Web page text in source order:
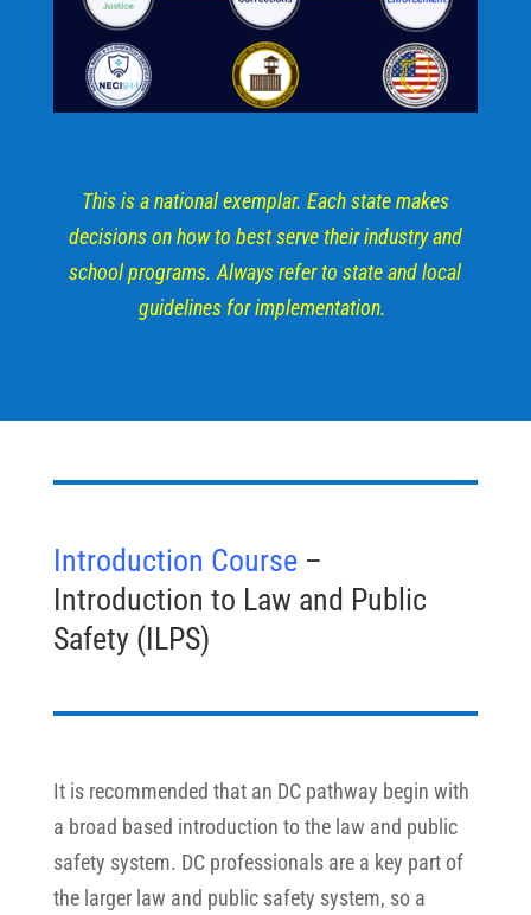
This is a national exemplar. Each state makes
decisions on how to best serve their industry and
school programs. Always refer to state and local
guidelines for implementation.
Introduction Course–
Introduction to Law and Public
Safety (ILPS)
It is recommended that an DC pathway begin with
a broad based introduction to the law and public
safety system. DC professionals are a key part of
the larger law and public safety system, so a